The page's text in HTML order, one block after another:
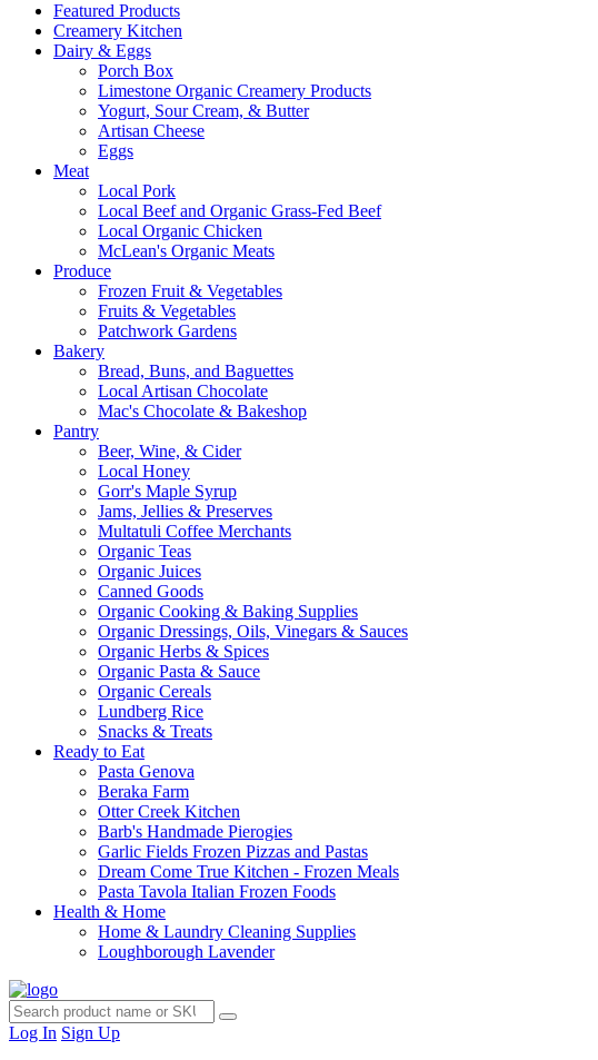
Featured Products
Creamery Kitchen
Dairy & Eggs
Porch Box
Limestone Organic Creamery Products
Yogurt, Sour Cream, & Butter
Artisan Cheese
Eggs
Meat
Local Pork
Local Beef and Organic Grass-Fed Beef
Local Organic Chicken
McLean's Organic Meats
Produce
Frozen Fruit & Vegetables
Fruits & Vegetables
Patchwork Gardens
Bakery
Bread, Buns, and Baguettes
Local Artisan Chocolate
Mac's Chocolate & Bakeshop
Pantry
Beer, Wine, & Cider
Local Honey
Gorr's Maple Syrup
Jams, Jellies & Preserves
Multatuli Coffee Merchants
Organic Teas
Organic Juices
Canned Goods
Organic Cooking & Baking Supplies
Organic Dressings, Oils, Vinegars & Sauces
Organic Herbs & Spices
Organic Pasta & Sauce
Organic Cereals
Lundberg Rice
Snacks & Treats
Ready to Eat
Pasta Genova
Beraka Farm
Otter Creek Kitchen
Barb's Handmade Pierogies
Garlic Fields Frozen Pizzas and Pastas
Dream Come True Kitchen - Frozen Meals
Pasta Tavola Italian Frozen Foods
Health & Home
Home & Laundry Cleaning Supplies
Loughborough Lavender
Log In Sign Up